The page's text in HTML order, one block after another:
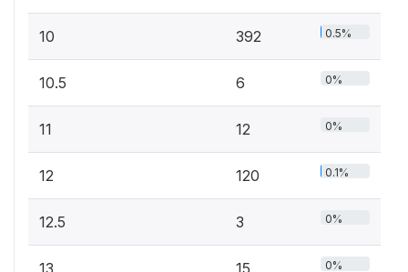
10 392 0.5%
10.5 6 0%
11 12 0%
12 120 0.1%
12.5 3 0%
13 15 0%